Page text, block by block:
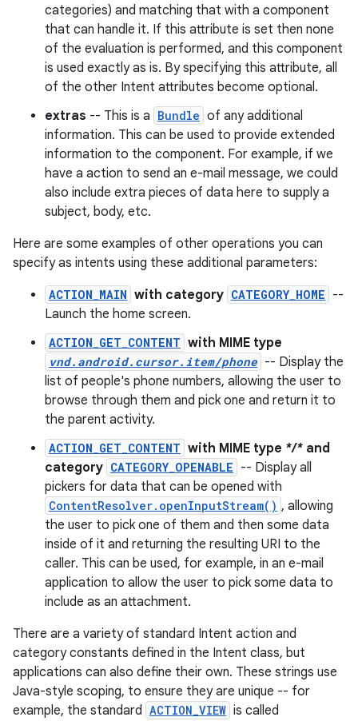
categories) and matching that with a component
that can handle it. If this attribute is set then none
of the evaluation is performed, and this component
is used exactly as is. By specifying this attribute, all
of the other Intent attributes become optional.
extras -- This is a Bundle of any additional
information. This can be used to provide extended
information to the component. For example, if we
have a action to send an e-mail message, we could
also include extra pieces of data here to supply a
subject, body, etc.
Here are some examples of other operations you can
specify as intents using these additional parameters:
ACTION_MAIN with category CATEGORY_HOME --
Launch the home screen.
ACTION_GET_CONTENT with MIME type
vnd.android.cursor.item/phone -- Display the
list of people's phone numbers, allowing the user to
browse through them and pick one and return it to
the parent activity.
ACTION_GET_CONTENT with MIME type */* and
category CATEGORY_OPENABLE -- Display all
pickers for data that can be opened with
ContentResolver.openInputStream() , allowing
the user to pick one of them and then some data
inside of it and returning the resulting URI to the
caller. This can be used, for example, in an e-mail
application to allow the user to pick some data to
include as an attachment.
There are a variety of standard Intent action and
category constants defined in the Intent class, but
applications can also define their own. These strings use
Java-style scoping, to ensure they are unique -- for
example, the standard ACTION_VIEW is called